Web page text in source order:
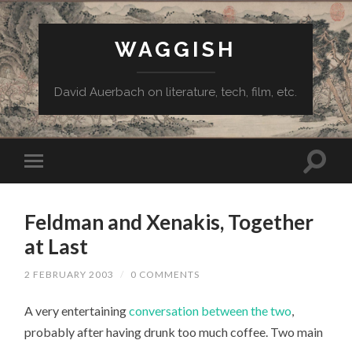
WAGGISH
David Auerbach on literature, tech, film, etc.
Feldman and Xenakis, Together
at Last
2 FEBRUARY 2003 / 0 COMMENTS
A very entertainingconversation between the two
probably after having drunk too much coffee. Two main